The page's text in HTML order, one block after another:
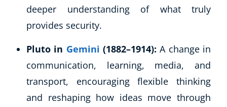
deeper understanding of what truly
provides security.
Pluto in Gemini (1882–1914):A change in
communication, learning, media, and
transport, encouraging flexible thinking
and reshaping how ideas move through